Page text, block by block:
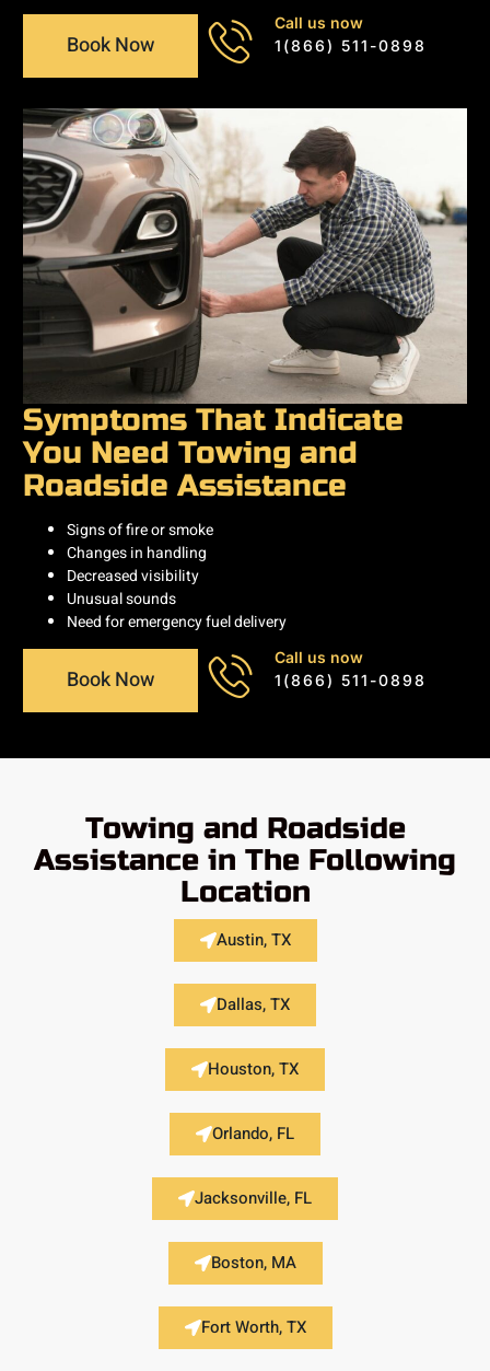
Book Now
Call us now
1(866) 511-0898
Symptoms That Indicate
You Need Towing and
Roadside Assistance
Signs of fire or smoke
Changes in handling
Decreased visibility
Unusual sounds
Need for emergency fuel delivery
Book Now
Call us now
1(866) 511-0898
Towing and Roadside
Assistance in The Following
Location
Austin, TX
Dallas, TX
Houston, TX
Orlando, FL
Jacksonville, FL
Boston, MA
Fort Worth, TX